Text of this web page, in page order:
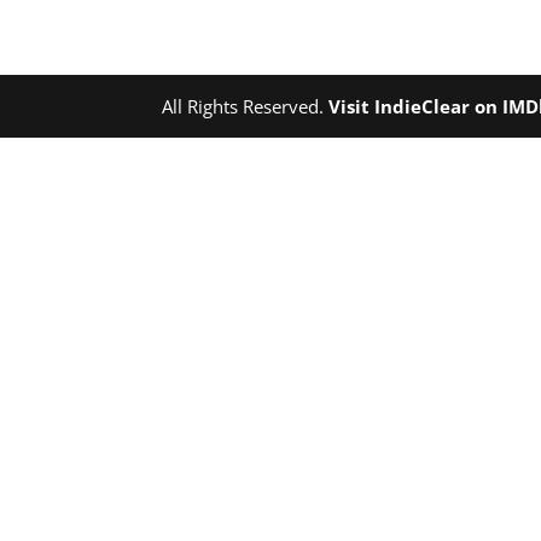
All Rights Reserved.Visit IndieClear on